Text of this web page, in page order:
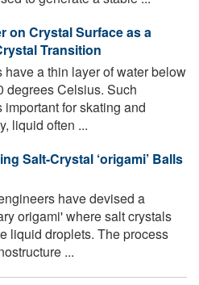
on Crystal Surface as a
Transition
have a thin layer of water below
degrees Celsius. Such
for skating and
liquid often ...
Salt-Crystal ‘origami’ Balls
have devised a
origami' where salt crystals
liquid droplets. The process
...